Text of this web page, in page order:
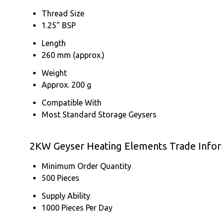
Thread Size
1.25" BSP
Length
260 mm (approx.)
Weight
Approx. 200 g
Compatible With
Most Standard Storage Geysers
2KW Geyser Heating Elements Trade
Minimum Order Quantity
500 Pieces
Supply Ability
1000 Pieces Per Day